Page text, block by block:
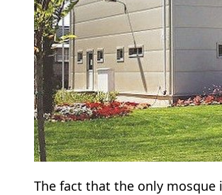
The fact that the only